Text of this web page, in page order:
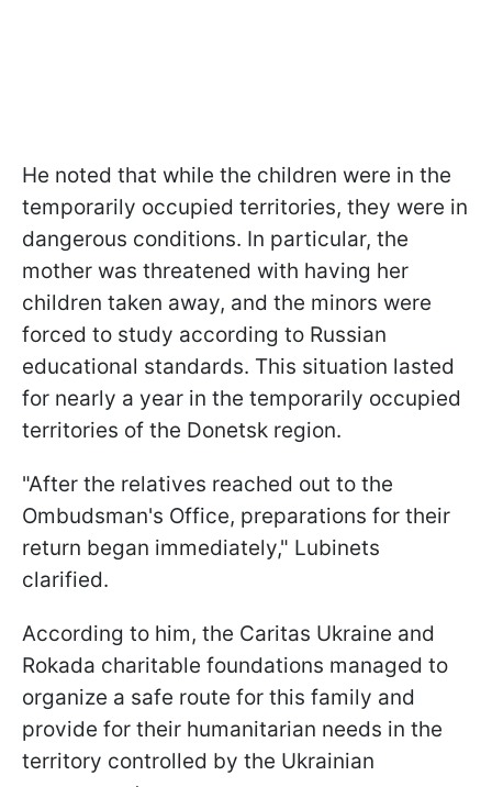
He noted that while the children were in the
temporarily occupied territories, they were in
dangerous conditions. In particular, the
mother was threatened with having her
children taken away, and the minors were
forced to study according to Russian
educational standards. This situation lasted
for nearly a year in the temporarily occupied
territories of the Donetsk region.
"After the relatives reached out to the
Ombudsman's Office, preparations for their
return began immediately," Lubinets
clarified.
According to him, the Caritas Ukraine and
Rokada charitable foundations managed to
organize a safe route for this family and
provide for their humanitarian needs in the
territory controlled by the Ukrainian